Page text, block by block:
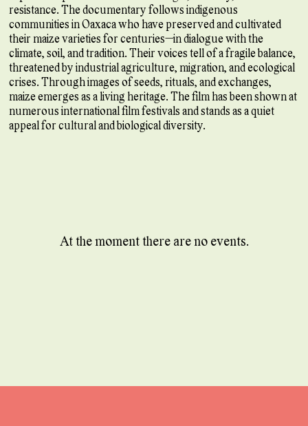
At the moment there are no events.
resistance. The documentary follows indigenous
communities in Oaxaca who have preserved and cultivated
their maize varieties for centuries—in dialogue with the
climate, soil, and tradition. Their voices tell of a fragile balance,
threatened by industrial agriculture, migration, and ecological
crises. Through images of seeds, rituals, and exchanges,
maize emerges as a living heritage. The film has been shown at
numerous international film festivals and stands as a quiet
appeal for cultural and biological diversity.